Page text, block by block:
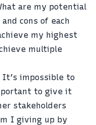
are my potential
cons of each
my highest
multiple
It’s impossible to
to give it
stakeholders
I giving up by